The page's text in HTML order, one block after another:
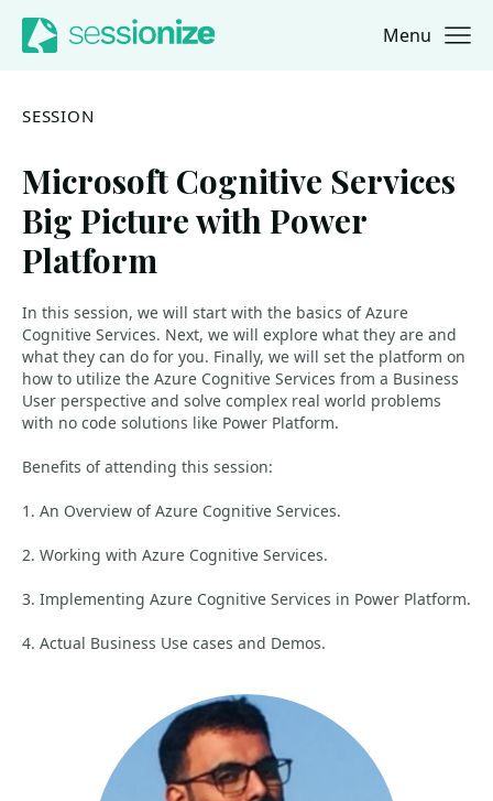
Jump to navigation
Jump to content Menu
SESSION
Microsoft Cognitive Services
Big Picture with Power
Platform
In this session, we will start with the basics of Azure
Cognitive Services. Next, we will explore what they are and
what they can do for you. Finally, we will set the platform on
how to utilize the Azure Cognitive Services from a Business
User perspective and solve complex real world problems
with no code solutions like Power Platform.
Benefits of attending this session:
1. An Overview of Azure Cognitive Services.
2. Working with Azure Cognitive Services.
3. Implementing Azure Cognitive Services in Power Platform.
4. Actual Business Use cases and Demos.